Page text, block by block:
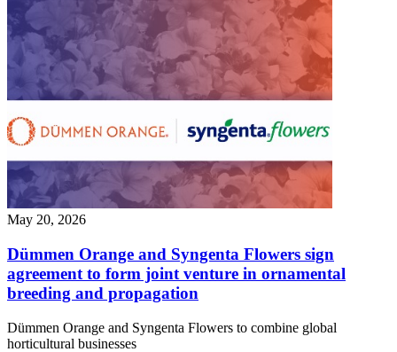
May 20, 2026
Dümmen Orange and Syngenta Flowers sign
agreement to form joint venture in ornamental
breeding and propagation
Dümmen Orange and Syngenta Flowers to combine global
horticultural businesses